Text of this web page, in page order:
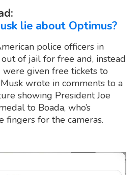
lie about Optimus?
police officers in
of jail for free and, instead
given free tickets to
wrote in comments to a
showing President Joe
to Boada, who’s
fingers for the cameras.